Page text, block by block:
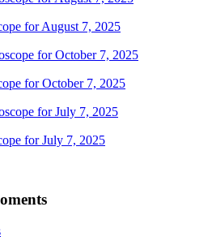
for August 7, 2025
for October 7, 2025
for July 7, 2025